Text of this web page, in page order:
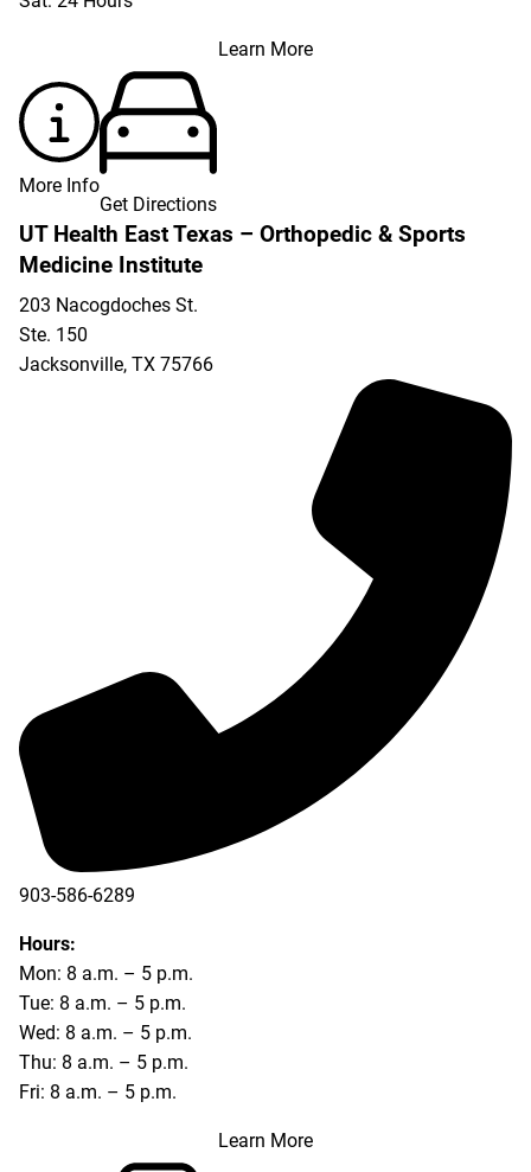
Learn More
More Info
Get Directions
UT Health East Texas – Orthopedic & Sports
Medicine Institute
203 Nacogdoches St.
Ste. 150
Jacksonville, TX 75766
903-586-6289
Hours:
Mon: 8 a.m. – 5 p.m.
Tue: 8 a.m. – 5 p.m.
Wed: 8 a.m. – 5 p.m.
Thu: 8 a.m. – 5 p.m.
Fri: 8 a.m. – 5 p.m.
Learn More